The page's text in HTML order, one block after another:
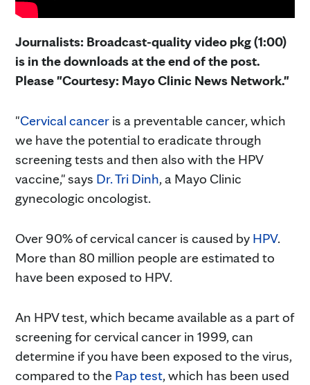
Journalists: Broadcast-quality video pkg (1:00)
is in the downloads at the end of the post.
Please "Courtesy: Mayo Clinic News Network."
"Cervical cancer is a preventable cancer, which
we have the potential to eradicate through
screening tests and then also with the HPV
vaccine," says Dr. Tri Dinh, a Mayo Clinic
gynecologic oncologist.
Over 90% of cervical cancer is caused by HPV.
More than 80 million people are estimated to
have been exposed to HPV.
An HPV test, which became available as a part of
screening for cervical cancer in 1999, can
determine if you have been exposed to the virus,
compared to the Pap test, which has been used